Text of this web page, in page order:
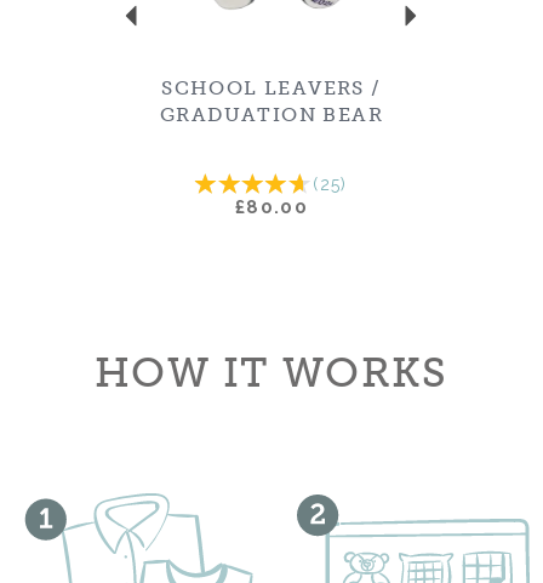
SCHOOL LEAVERS /
GRADUATION BEAR
(25)
£80.00
HOW IT WORKS